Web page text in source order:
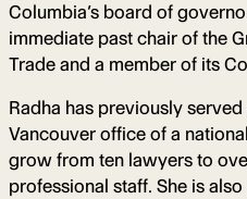
Columbia’s board of
immediate past chair of the
Trade and a member of its
Radha has previously
Vancouver office of a
grow from ten lawyers to
professional staff. She is